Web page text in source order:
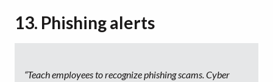
13. Phishing alerts
“Teach employees to recognize phishing scams. Cyber